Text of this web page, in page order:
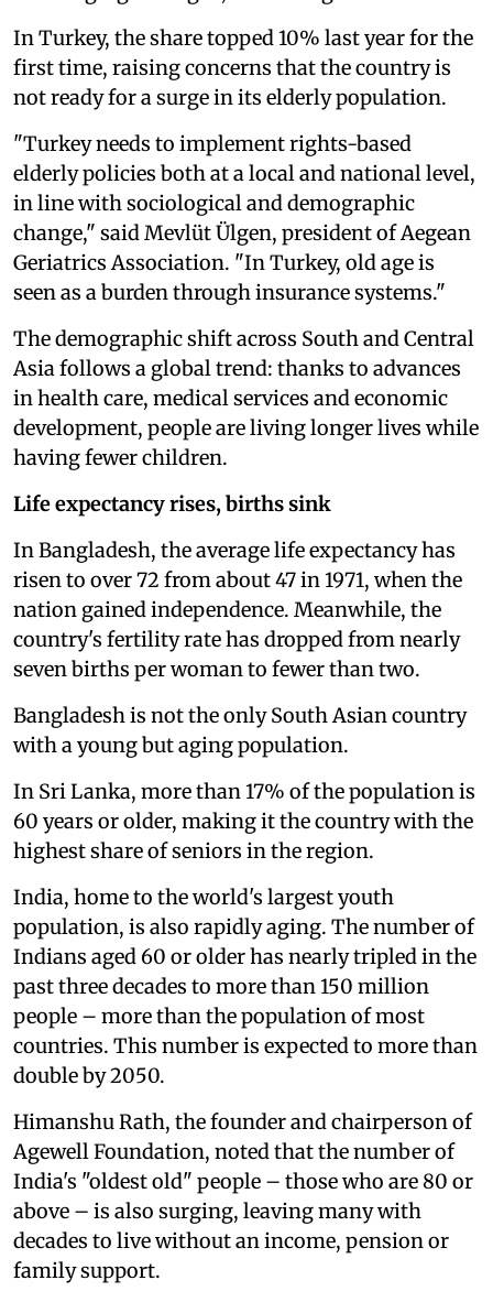
In Turkey, the share topped 10% last year for the
first time, raising concerns that the country is
not ready for a surge in its elderly population.
"Turkey needs to implement rights-based
elderly policies both at a local and national level,
in line with sociological and demographic
change," said Mevlüt Ülgen, president of Aegean
Geriatrics Association. "In Turkey, old age is
seen as a burden through insurance systems."
The demographic shift across South and Central
Asia follows a global trend: thanks to advances
in health care, medical services and economic
development, people are living longer lives while
having fewer children.
Life expectancy rises, births sink
In Bangladesh, the average life expectancy has
risen to over 72 from about 47 in 1971, when the
nation gained independence. Meanwhile, the
country's fertility rate has dropped from nearly
seven births per woman to fewer than two.
Bangladesh is not the only South Asian country
with a young but aging population.
In Sri Lanka, more than 17% of the population is
60 years or older, making it the country with the
highest share of seniors in the region.
India, home to the world's largest youth
population, is also rapidly aging. The number of
Indians aged 60 or older has nearly tripled in the
past three decades to more than 150 million
people – more than the population of most
countries. This number is expected to more than
double by 2050.
Himanshu Rath, the founder and chairperson of
Agewell Foundation, noted that the number of
India's "oldest old" people – those who are 80 or
above – is also surging, leaving many with
decades to live without an income, pension or
family support.